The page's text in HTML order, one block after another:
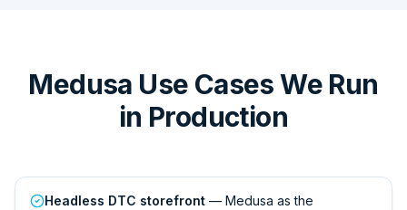
Medusa Use Cases We Run
in Production
Headless DTC storefront — Medusa as the